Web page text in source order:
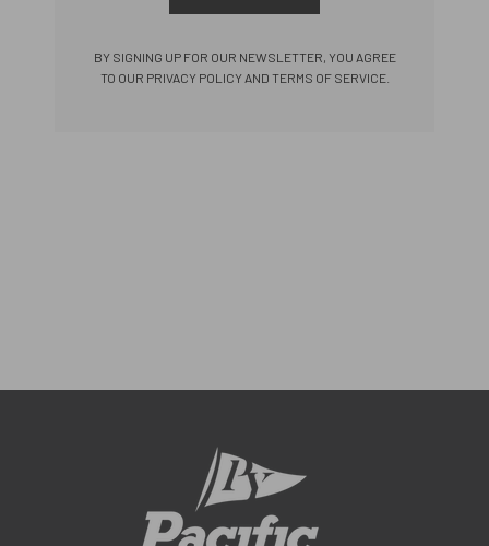
BY SIGNING UP FOR OUR NEWSLETTER, YOU AGREE
TO OUR PRIVACY POLICY AND TERMS OF SERVICE.